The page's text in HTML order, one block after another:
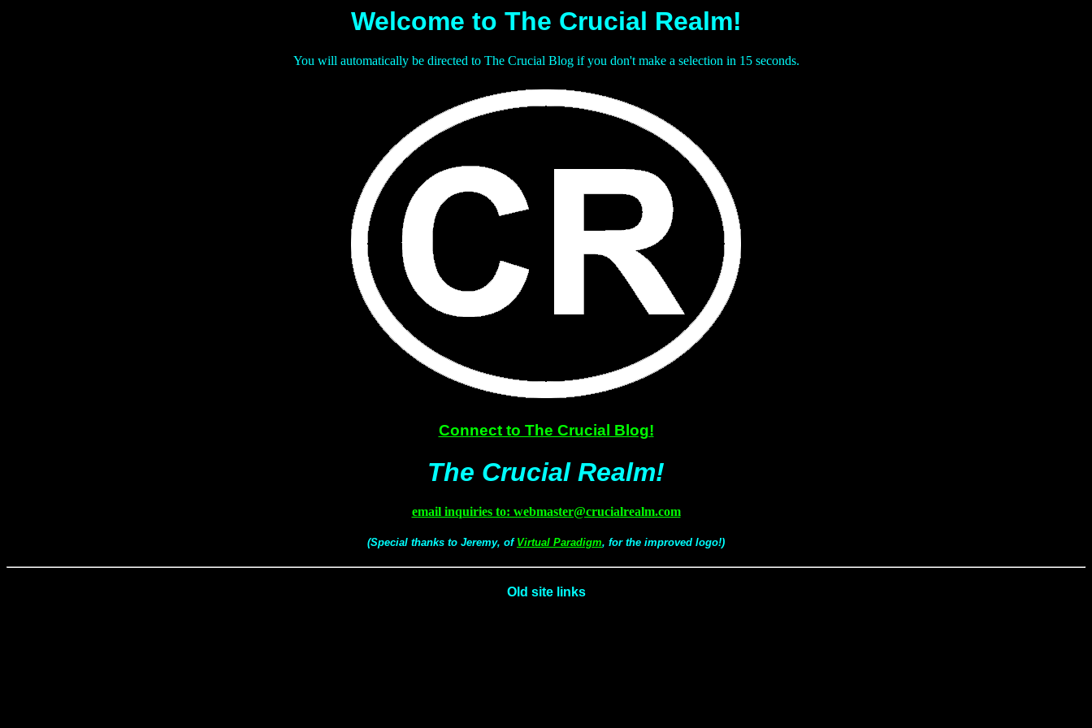
Welcome to The Crucial Realm!
You will automatically be directed to The Crucial Blog if you don't make a selection in 15 seconds.
Connect to The Crucial Blog!
The Crucial Realm!
email inquiries to: webmaster@crucialrealm.com
(Special thanks to Jeremy, of Virtual Paradigm, for the improved logo!)
Old site links